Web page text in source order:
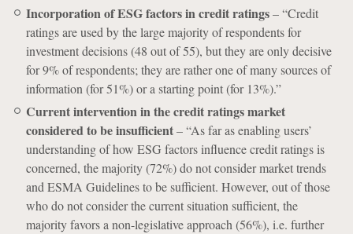
Incorporation of ESG factors in credit ratings– “Credit
ratings are used by the large majority of respondents for
investment decisions (48 out of 55), but they are only decisive
for 9% of respondents; they are rather one of many sources of
information (for 51%) or a starting point (for 13%).”
Current intervention in the credit ratings market
considered to be insufficient– “As far as enabling users’
understanding of how ESG factors influence credit ratings is
concerned, the majority (72%) do not consider market trends
and ESMA Guidelines to be sufficient. However, out of those
who do not consider the current situation sufficient, the
majority favors a non-legislative approach (56%), i.e. further